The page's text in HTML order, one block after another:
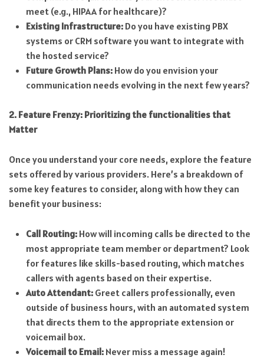
meet (e.g., HIPAA for healthcare)?
Existing Infrastructure:Do you have existing PBX
systems or CRM software you want to integrate with
the hosted service?
Future Growth Plans:How do you envision your
communication needs evolving in the next few years?
2. Feature Frenzy: Prioritizing the functionalities that
Matter
Once you understand your core needs, explore the feature
sets offered by various providers. Here’s a breakdown of
some key features to consider, along with how they can
benefit your business:
Call Routing:How will incoming calls be directed to the
most appropriate team member or department? Look
for features like skills-based routing, which matches
callers with agents based on their expertise.
Auto Attendant:Greet callers professionally, even
outside of business hours, with an automated system
that directs them to the appropriate extension or
voicemail box.
Voicemail to Email:Never miss a message again!